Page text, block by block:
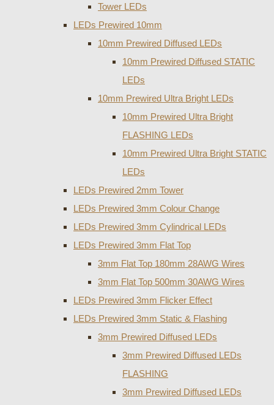
Tower LEDs
LEDs Prewired 10mm
10mm Prewired Diffused LEDs
10mm Prewired Diffused STATIC
LEDs
10mm Prewired Ultra Bright LEDs
10mm Prewired Ultra Bright
FLASHING LEDs
10mm Prewired Ultra Bright STATIC
LEDs
LEDs Prewired 2mm Tower
LEDs Prewired 3mm Colour Change
LEDs Prewired 3mm Cylindrical LEDs
LEDs Prewired 3mm Flat Top
3mm Flat Top 180mm 28AWG Wires
3mm Flat Top 500mm 30AWG Wires
LEDs Prewired 3mm Flicker Effect
LEDs Prewired 3mm Static & Flashing
3mm Prewired Diffused LEDs
3mm Prewired Diffused LEDs
FLASHING
3mm Prewired Diffused LEDs